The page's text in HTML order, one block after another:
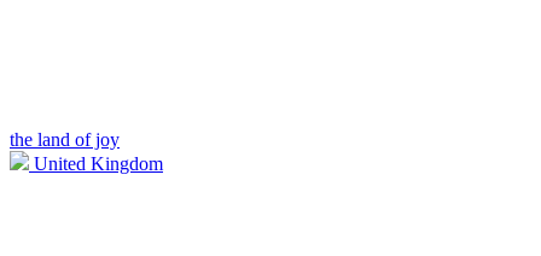
the land of joy
United Kingdom